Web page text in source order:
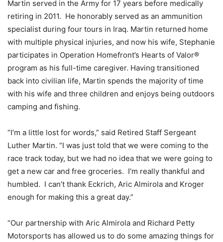
Martin served in the Army for 17 years before medically
retiring in 2011. He honorably served as an ammunition
specialist during four tours in Iraq. Martin returned home
with multiple physical injuries, and now his wife, Stephanie
participates in Operation Homefront’s Hearts of Valor®
program as his full-time caregiver. Having transitioned
back into civilian life, Martin spends the majority of time
with his wife and three children and enjoys being outdoors
camping and fishing.
“I’m a little lost for words,” said Retired Staff Sergeant
Luther Martin. “I was just told that we were coming to the
race track today, but we had no idea that we were going to
get a new car and free groceries. I’m really thankful and
humbled. I can’t thank Eckrich, Aric Almirola and Kroger
enough for making this a great day.”
“Our partnership with Aric Almirola and Richard Petty
Motorsports has allowed us to do some amazing things for